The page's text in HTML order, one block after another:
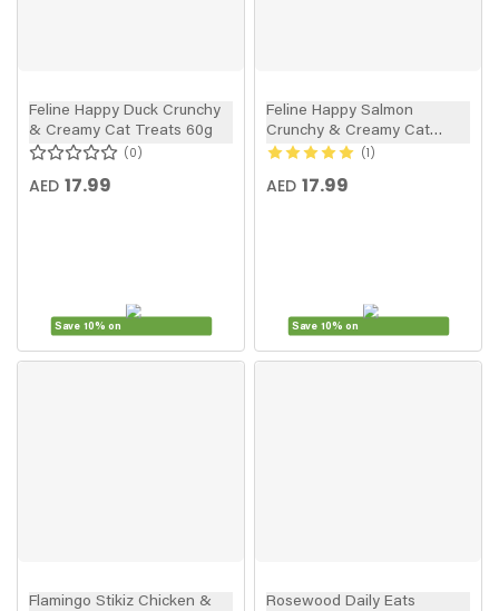
Feline Happy Duck Crunchy
& Creamy Cat Treats 60g
0
AED 17.99
Save 10% on
Feline Happy Salmon
Crunchy & Creamy Cat
Treats 60g
1
AED 17.99
Save 10% on
Flamingo Stikiz Chicken &
Rosewood Daily Eats